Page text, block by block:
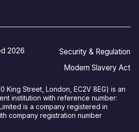
2026
Security & Regulation
Modern Slavery Act
King Street, London, EC2V 8EG) is an
institution with reference number:
is a company registered in
company registration number